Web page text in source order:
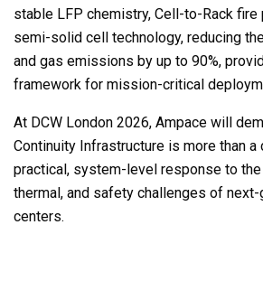
stable LFP chemistry, Cell-to-Rack fire
semi-solid cell technology, reducing
and gas emissions by up to 90%,
framework for mission-critical
At DCW London 2026, Ampace will
Continuity Infrastructure is more than
practical, system-level response to
thermal, and safety challenges of
centers.